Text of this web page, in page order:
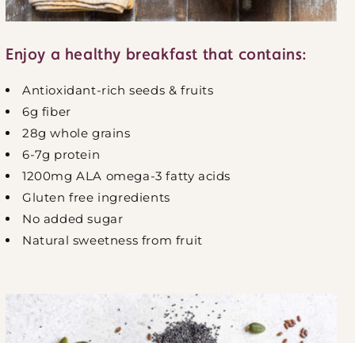
Enjoy a healthy breakfast that contains:
Antioxidant-rich seeds & fruits
6g fiber
28g whole grains
6-7g protein
1200mg ALA omega-3 fatty acids
Gluten free ingredients
No added sugar
Natural sweetness from fruit